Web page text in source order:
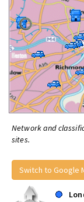
Network and
sites.
Switch to Google